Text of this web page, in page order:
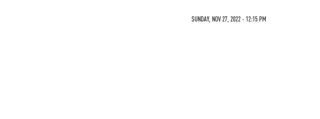
SUNDAY, NOV 27, 2022 - 12:15 PM